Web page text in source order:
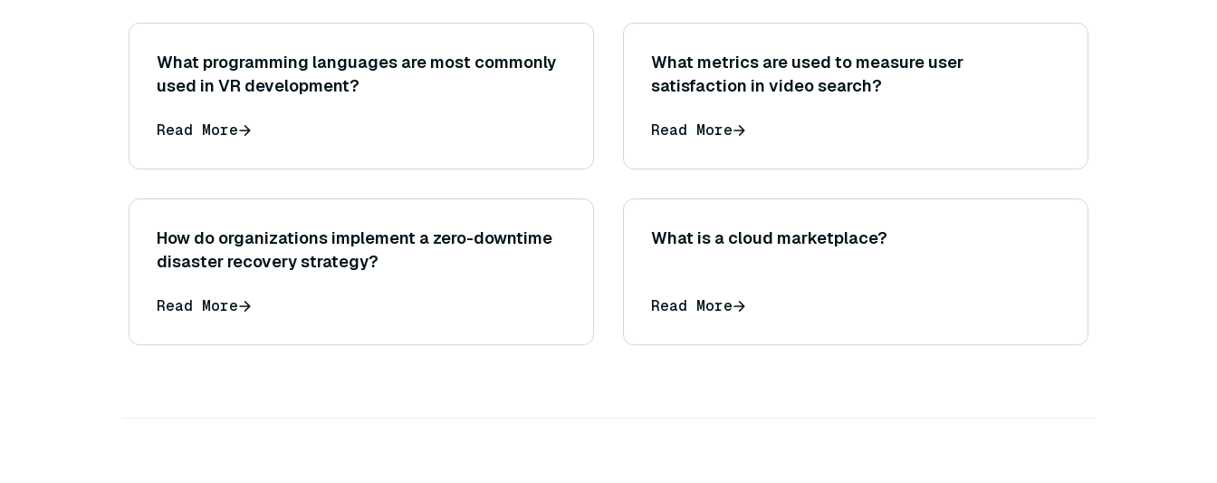
What programming languages are most commonly
used in VR development?
Read More
What metrics are used to measure user
satisfaction in video search?
Read More
How do organizations implement a zero-downtime
disaster recovery strategy?
Read More
What is a cloud marketplace?
Read More